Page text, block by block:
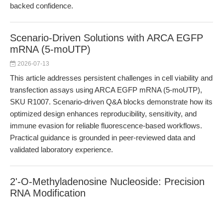
backed confidence.
Scenario-Driven Solutions with ARCA EGFP
mRNA (5-moUTP)
2026-07-13
This article addresses persistent challenges in cell viability and
transfection assays using ARCA EGFP mRNA (5-moUTP),
SKU R1007. Scenario-driven Q&A blocks demonstrate how its
optimized design enhances reproducibility, sensitivity, and
immune evasion for reliable fluorescence-based workflows.
Practical guidance is grounded in peer-reviewed data and
validated laboratory experience.
2'-O-Methyladenosine Nucleoside: Precision
RNA Modification